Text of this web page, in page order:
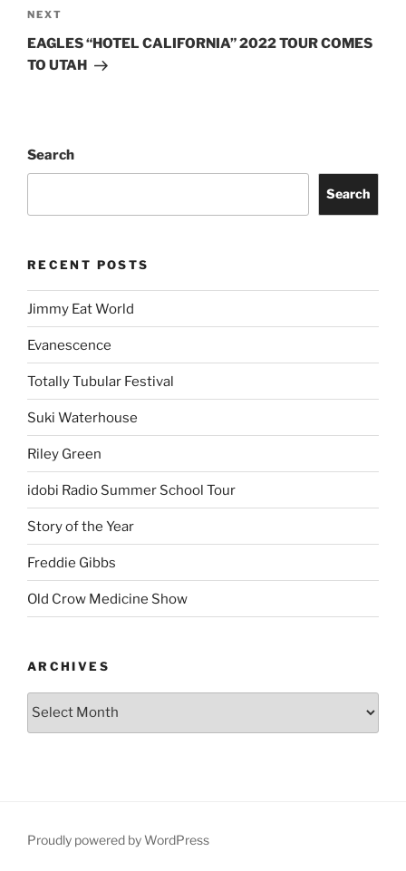
NEXT
EAGLES “HOTEL CALIFORNIA” 2022 TOUR COMES
TO UTAH
Search
Search
RECENT POSTS
Jimmy Eat World
Evanescence
Totally Tubular Festival
Suki Waterhouse
Riley Green
idobi Radio Summer School Tour
Story of the Year
Freddie Gibbs
Old Crow Medicine Show
ARCHIVES
Proudly powered by WordPress